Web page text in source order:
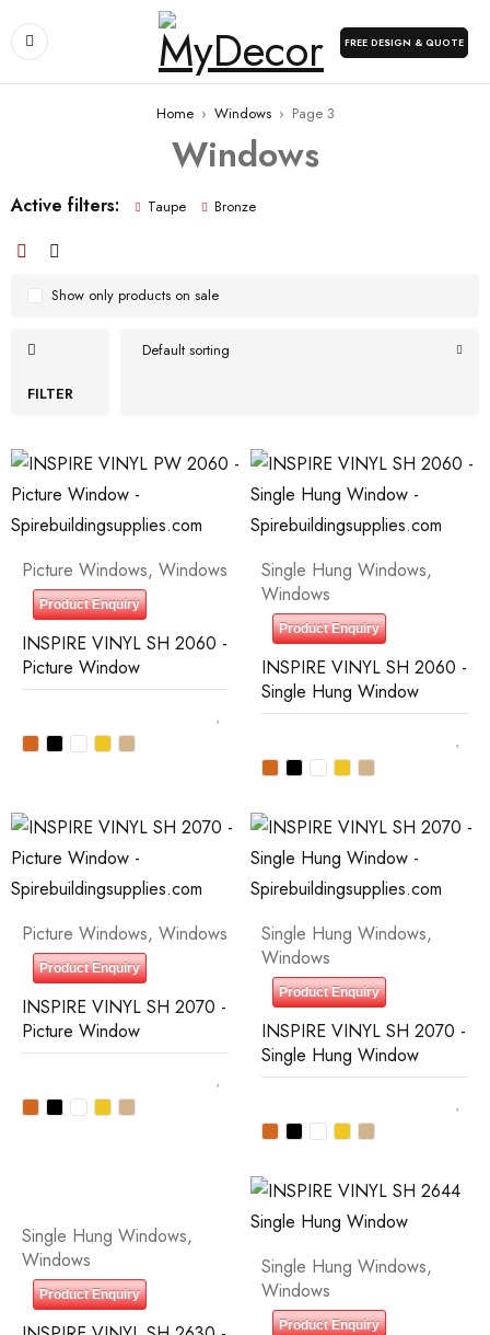
FREE DESIGN & QUOTE
Home › Windows › Page 3
Windows
Active filters: Taupe Bronze
FILTER
Default sorting
Show only products on sale
Picture Windows, Windows
Product Enquiry
INSPIRE VINYL SH 2060 -
Picture Window
Single Hung Windows,
Windows
Product Enquiry
INSPIRE VINYL SH 2060 -
Single Hung Window
Picture Windows, Windows
Product Enquiry
INSPIRE VINYL SH 2070 -
Picture Window
Single Hung Windows,
Windows
Product Enquiry
INSPIRE VINYL SH 2070 -
Single Hung Window
Single Hung Windows,
Windows
Product Enquiry
Single Hung Windows,
Windows
Product Enquiry